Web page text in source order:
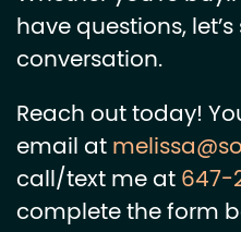
have questions,
conversation.
Reach out today!
email at
call/text me at647-
complete the form